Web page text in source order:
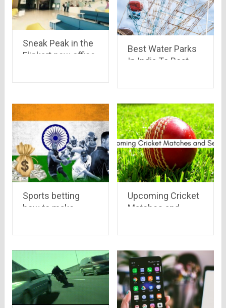
Sneak Peak in the
Flipkart new office.
Best Water Parks
In India To Beat
Sports betting
how to make
Upcoming Cricket
Matches and